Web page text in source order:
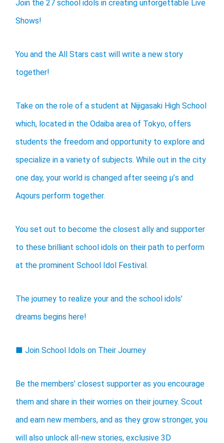
Join the 27 school idols in creating unforgettable Live
Shows!
You and the All Stars cast will write a new story
together!
Take on the role of a student at Nijigasaki High School
which, located in the Odaiba area of Tokyo, offers
students the freedom and opportunity to explore and
specialize in a variety of subjects. While out in the city
one day, your world is changed after seeing μ’s and
Aqours perform together.
You set out to become the closest ally and supporter
to these brilliant school idols on their path to perform
at the prominent School Idol Festival.
The journey to realize your and the school idols’
dreams begins here!
■ Join School Idols on Their Journey
Be the members’ closest supporter as you encourage
them and share in their worries on their journey. Scout
and earn new members, and as they grow stronger, you
will also unlock all-new stories, exclusive 3D